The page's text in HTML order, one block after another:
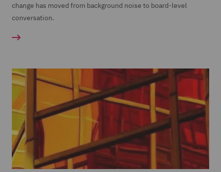
change has moved from background noise to board-level
conversation.